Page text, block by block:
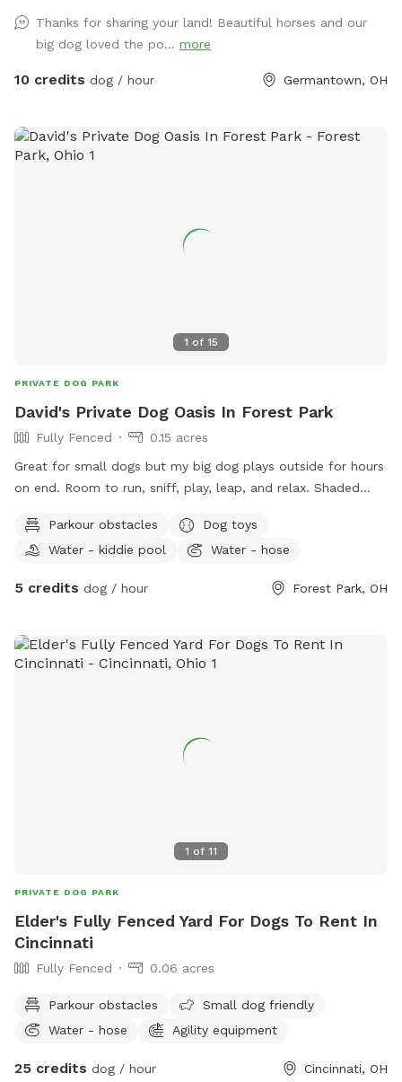
the outside there’s a gate into the farm land. Walk along
fence line to back acreage -map in the last picture) We are
building an obstacle course up front (while it’s for horses,
totally enclosed! Need somewhere indoors if weather is
crummy? We also have an indoor riding arena to use if
your dog can’t handle horses and people this may not be a
client that has a well behaved dog that is occasionally on
property. The quietest areas are at the front of the
you may have!
Thanks for sharing your land! Beautiful horses and our
big dog loved the po... more
10 credits dog / hour Germantown, OH
1 of 15
PRIVATE DOG PARK
David's Private Dog Oasis In Forest Park
Fully Fenced
0.15 acres
Great for small dogs but my big dog plays outside for hours
on end. Room to run, sniff, play, leap, and relax. Shaded
For two legged guests there's two entrances, two firepits,
seating for 7, patio heater, outdoor television, hammock and
guests. Come check it out, it'll be yours and your luvbugs
Parkour obstacles
Dog toys
Water - kiddie pool
Water - hose
5 credits dog / hour Forest Park, OH
1 of 11
PRIVATE DOG PARK
Elder's Fully Fenced Yard For Dogs To Rent In
Cincinnati
Fully Fenced 0.06 acres
Parkour obstacles
Small dog friendly
Water - hose
Agility equipment
25 credits dog / hour Cincinnati, OH